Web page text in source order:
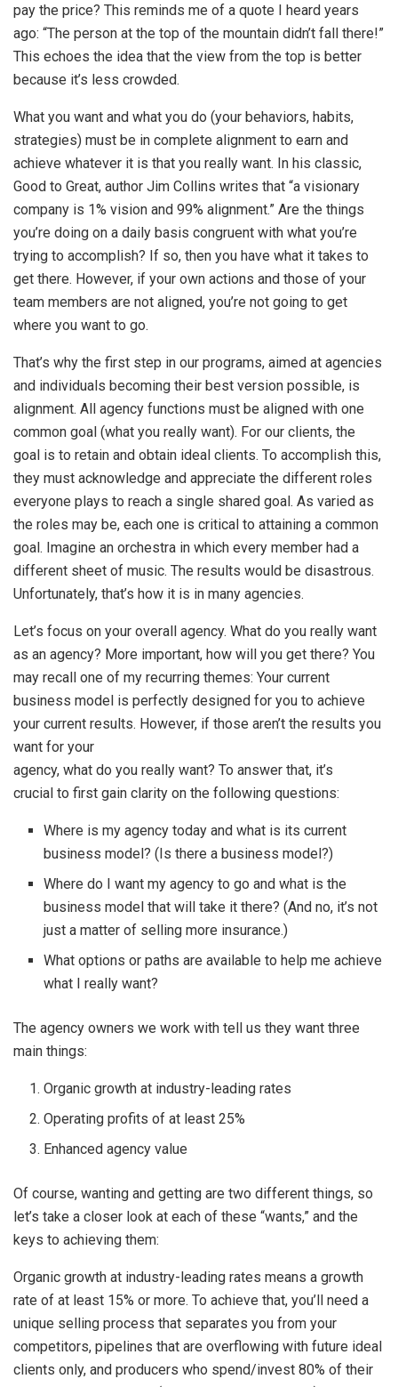
pay the price? This reminds me of a quote I heard years
ago: “The person at the top of the mountain didn’t fall there!”
This echoes the idea that the view from the top is better
because it’s less crowded.
What you want and what you do (your behaviors, habits,
strategies) must be in complete alignment to earn and
achieve whatever it is that you really want. In his classic,
Good to Great, author Jim Collins writes that “a visionary
company is 1% vision and 99% alignment.” Are the things
you’re doing on a daily basis congruent with what you’re
trying to accomplish? If so, then you have what it takes to
get there. However, if your own actions and those of your
team members are not aligned, you’re not going to get
where you want to go.
That’s why the first step in our programs, aimed at agencies
and individuals becoming their best version possible, is
alignment. All agency functions must be aligned with one
common goal (what you really want). For our clients, the
goal is to retain and obtain ideal clients. To accomplish this,
they must acknowledge and appreciate the different roles
everyone plays to reach a single shared goal. As varied as
the roles may be, each one is critical to attaining a common
goal. Imagine an orchestra in which every member had a
different sheet of music. The results would be disastrous.
Unfortunately, that’s how it is in many agencies.
Let’s focus on your overall agency. What do you really want
as an agency? More important, how will you get there? You
may recall one of my recurring themes: Your current
business model is perfectly designed for you to achieve
your current results. However, if those aren’t the results you
want for your
agency, what do you really want? To answer that, it’s
crucial to first gain clarity on the following questions:
Where is my agency today and what is its current
business model? (Is there a business model?)
Where do I want my agency to go and what is the
business model that will take it there? (And no, it’s not
just a matter of selling more insurance.)
What options or paths are available to help me achieve
what I really want?
The agency owners we work with tell us they want three
main things:
Organic growth at industry-leading rates
Operating profits of at least 25%
Enhanced agency value
Of course, wanting and getting are two different things, so
let’s take a closer look at each of these “wants,” and the
keys to achieving them:
Organic growth at industry-leading rates means a growth
rate of at least 15% or more. To achieve that, you’ll need a
unique selling process that separates you from your
competitors, pipelines that are overflowing with future ideal
clients only, and producers who spend/invest 80% of their